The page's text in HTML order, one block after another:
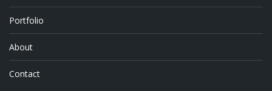
Portfolio
About
Contact